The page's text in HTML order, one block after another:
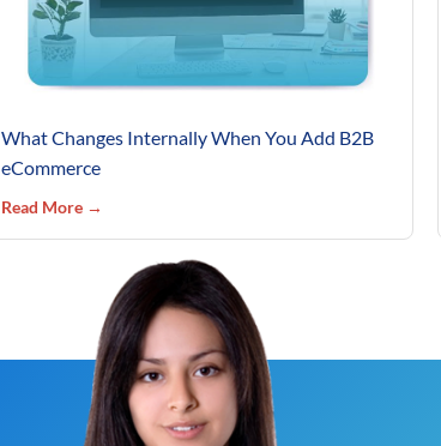
What Changes Internally When You Add B2B
eCommerce
Read More →